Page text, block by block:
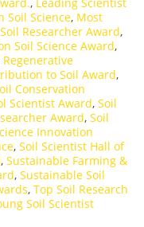
Soil Science, Most
Researcher Award,
Soil Science Award,
Regenerative
to Soil Award,
Conservation
Scientist Award, Soil
Award, Soil
Innovation
, Soil Scientist Hall of
, Sustainable Farming &
, Sustainable Soil
, Top Soil Research
Soil Scientist